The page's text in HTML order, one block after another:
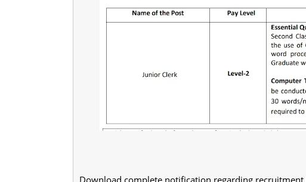
Download complete notification regarding